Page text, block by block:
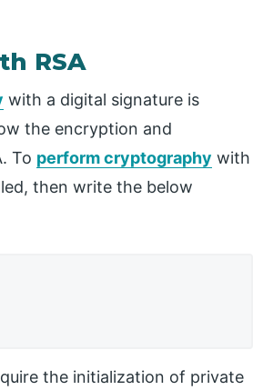
RSA
with a digital signature is
the encryption and
To perform cryptography with
then write the below
the initialization of private